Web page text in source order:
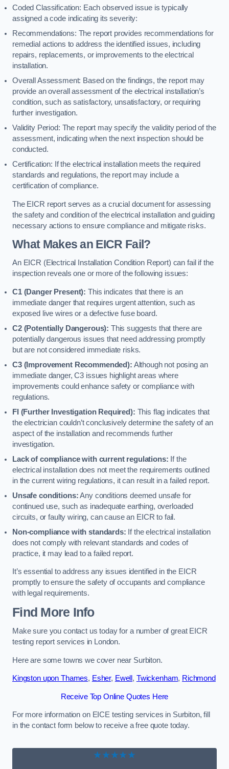
Coded Classification: Each observed issue is typically
assigned a code indicating its severity:
Recommendations: The report provides recommendations for
remedial actions to address the identified issues, including
repairs, replacements, or improvements to the electrical
installation.
Overall Assessment: Based on the findings, the report may
provide an overall assessment of the electrical installation’s
condition, such as satisfactory, unsatisfactory, or requiring
further investigation.
Validity Period: The report may specify the validity period of the
assessment, indicating when the next inspection should be
conducted.
Certification: If the electrical installation meets the required
standards and regulations, the report may include a
certification of compliance.
The EICR report serves as a crucial document for assessing
the safety and condition of the electrical installation and guiding
necessary actions to ensure compliance and mitigate risks.
What Makes an EICR Fail?
An EICR (Electrical Installation Condition Report) can fail if the
inspection reveals one or more of the following issues:
C1 (Danger Present): This indicates that there is an
immediate danger that requires urgent attention, such as
exposed live wires or a defective fuse board.
C2 (Potentially Dangerous): This suggests that there are
potentially dangerous issues that need addressing promptly
but are not considered immediate risks.
C3 (Improvement Recommended): Although not posing an
immediate danger, C3 issues highlight areas where
improvements could enhance safety or compliance with
regulations.
FI (Further Investigation Required): This flag indicates that
the electrician couldn’t conclusively determine the safety of an
aspect of the installation and recommends further
investigation.
Lack of compliance with current regulations: If the
electrical installation does not meet the requirements outlined
in the current wiring regulations, it can result in a failed report.
Unsafe conditions:Any conditions deemed unsafe for
continued use, such as inadequate earthing, overloaded
circuits, or faulty wiring, can cause an EICR to fail.
Non-compliance with standards: If the electrical installation
does not comply with relevant standards and codes of
practice, it may lead to a failed report.
It’s essential to address any issues identified in the EICR
promptly to ensure the safety of occupants and compliance
with legal requirements.
Find More Info
Make sure you contact us today for a number of great EICR
testing report services in London.
Here are some towns we cover near Surbiton.
Kingston upon Thames, Esher, Ewell , Twickenham, Richmond
Receive Top Online Quotes Here
For more information on EICE testing services in Surbiton, fill
in the contact form below to receive a free quote today.
★★★★★